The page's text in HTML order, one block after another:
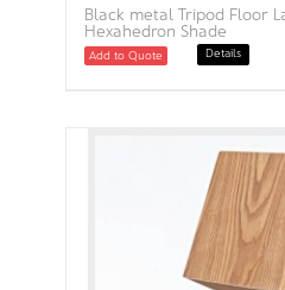
Black metal Tripod Floor
Hexahedron Shade
Add to Quote Details